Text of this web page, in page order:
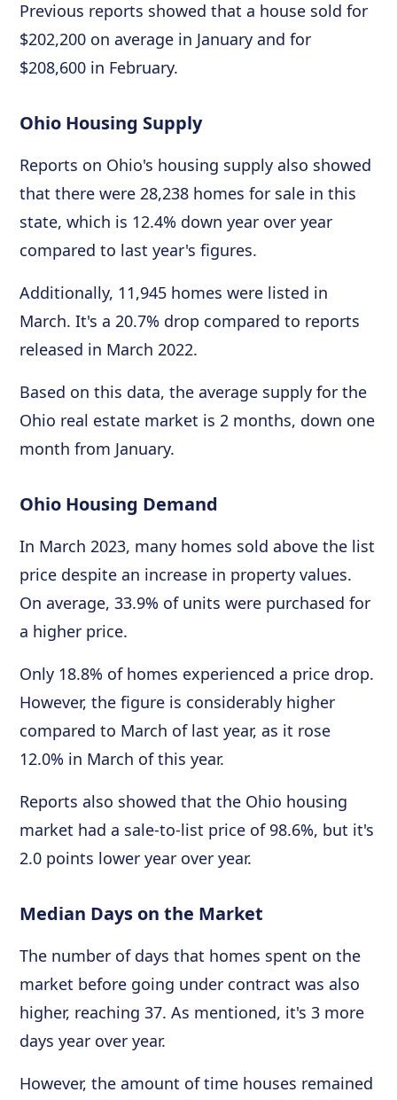
Previous reports showed that a house sold for
$202,200 on average in January and for
$208,600 in February.
Ohio Housing Supply
Reports on Ohio's housing supply also showed
that there were 28,238 homes for sale in this
state, which is 12.4% down year over year
compared to last year's figures.
Additionally, 11,945 homes were listed in
March. It's a 20.7% drop compared to reports
released in March 2022.
Based on this data, the average supply for the
Ohio real estate market is 2 months, down one
month from January.
Ohio Housing Demand
In March 2023, many homes sold above the list
price despite an increase in property values.
On average, 33.9% of units were purchased for
a higher price.
Only 18.8% of homes experienced a price drop.
However, the figure is considerably higher
compared to March of last year, as it rose
12.0% in March of this year.
Reports also showed that the Ohio housing
market had a sale-to-list price of 98.6%, but it's
2.0 points lower year over year.
Median Days on the Market
The number of days that homes spent on the
market before going under contract was also
higher, reaching 37. As mentioned, it's 3 more
days year over year.
However, the amount of time houses remained